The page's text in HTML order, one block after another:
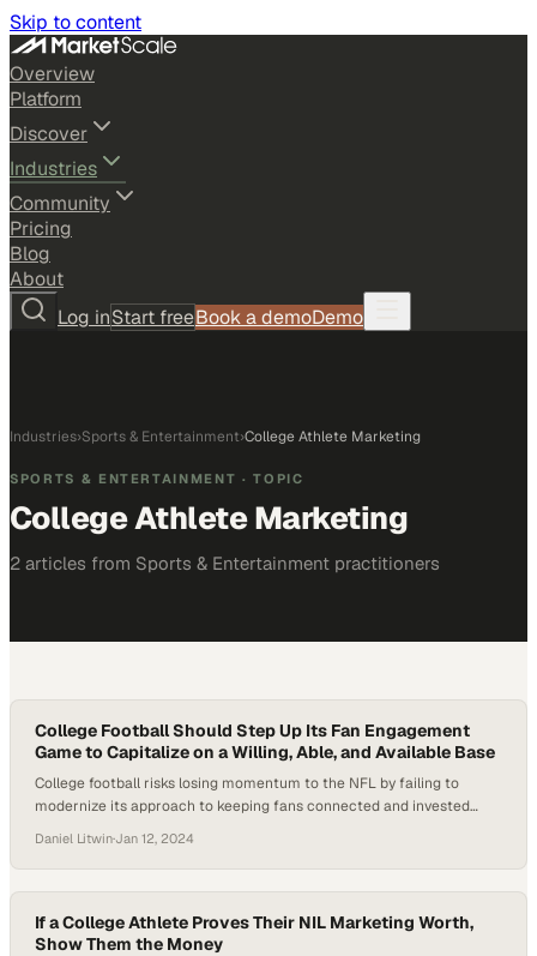
Skip to content
Overview
Platform
Discover
Industries
Community
Pricing
Blog
About
Log inStart freeBook a demoDemo
Industries›Sports & Entertainment›College Athlete Marketing
SPORTS & ENTERTAINMENT · TOPIC
College Athlete Marketing
2 articles from Sports & Entertainment practitioners
College Football Should Step Up Its Fan Engagement
Game to Capitalize on a Willing, Able, and Available Base
College football risks losing momentum to the NFL by failing to
modernize its approach to keeping fans connected and invested
Daniel Litwin·Jan 12, 2024
If a College Athlete Proves Their NIL Marketing Worth,
Show Them the Money